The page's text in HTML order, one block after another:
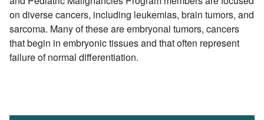
on diverse cancers, including leukemias, brain tumors, and
sarcoma. Many of these are embryonal tumors, cancers
that begin in embryonic tissues and that often represent
failure of normal differentiation.